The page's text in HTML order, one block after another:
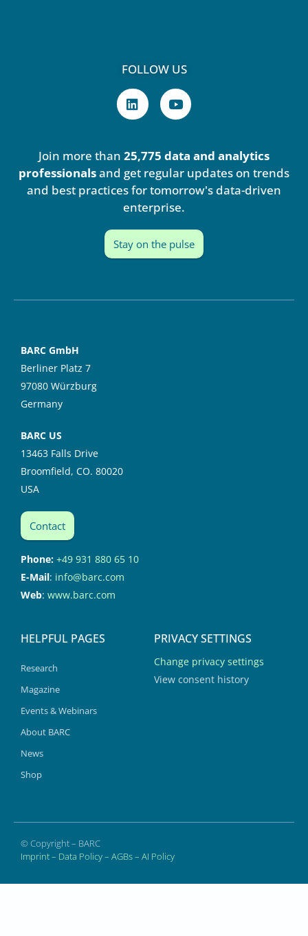
FOLLOW US
L
i
n
d
i
n
Y
o
u
b
e
Join more than 25,775 data and analytics
professionalsand get regular updates on trends
and best practices for tomorrow's data-driven
enterprise.
Stay on the pulse
BARC GmbH
Berliner Platz 7
97080 Würzburg
Germany
BARC US
13463 Falls Drive
Broomfield, CO. 80020
USA
Contact
Phone: +49 931 880 65 10
E-Mail: info@barc.com
Web: www.barc.com
HELPFUL PAGES
Research
Magazine
Events & Webinars
About BARC
News
Shop
PRIVACY SETTINGS
Change privacy settings
View consent history
© Copyright – BARC
Imprint– Data Policy– AGBs– AI Policy